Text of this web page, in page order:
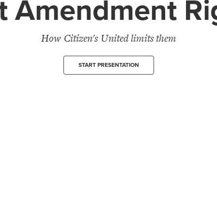
Amendment
How Citizen's United limits them
START PRESENTATION